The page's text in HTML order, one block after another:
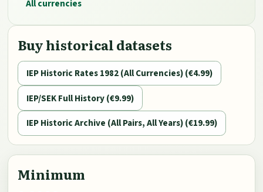
All currencies
Buy historical datasets
IEP Historic Rates 1982 (All Currencies) (€4.99)
IEP/SEK Full History (€9.99)
IEP Historic Archive (All Pairs, All Years) (€19.99)
Minimum